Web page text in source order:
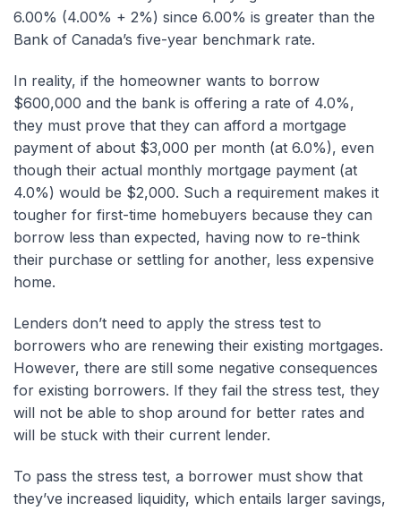
6.00% (4.00% + 2%) since 6.00% is greater than the
Bank of Canada’s five-year benchmark rate.
In reality, if the homeowner wants to borrow
$600,000 and the bank is offering a rate of 4.0%,
they must prove that they can afford a mortgage
payment of about $3,000 per month (at 6.0%), even
though their actual monthly mortgage payment (at
4.0%) would be $2,000. Such a requirement makes it
tougher for first-time homebuyers because they can
borrow less than expected, having now to re-think
their purchase or settling for another, less expensive
home.
Lenders don’t need to apply the stress test to
borrowers who are renewing their existing mortgages.
However, there are still some negative consequences
for existing borrowers. If they fail the stress test, they
will not be able to shop around for better rates and
will be stuck with their current lender.
To pass the stress test, a borrower must show that
they’ve increased liquidity, which entails larger savings,